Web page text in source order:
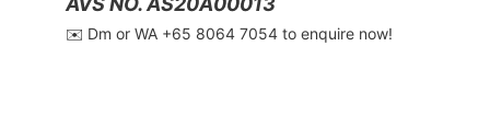
✉️ Dm or WA ‪+65 8064 7054‬ to enquire now!